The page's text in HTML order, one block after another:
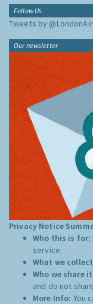
Follow Us
Tweets by @LondonAir
Our newsletter
Privacy Notice
Who this is for:
service.
What we
Who we share
and do not
More Info: You